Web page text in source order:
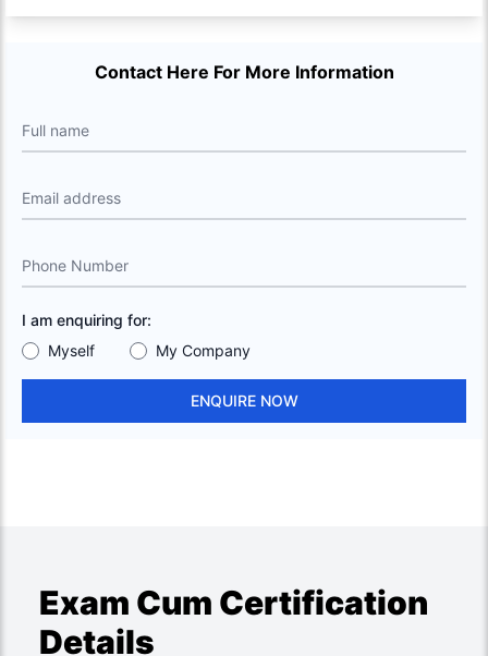
Contact Here For More Information
Full name
Email address
Phone Number
I am enquiring for:
Myself
My Company
ENQUIRE NOW
Exam Cum Certification
Details